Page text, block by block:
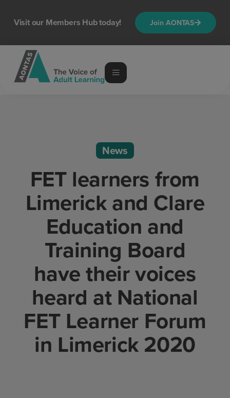
Visit our Members Hub today! Join AONTAS
News
FET learners from
Limerick and Clare
Education and
Training Board
have their voices
heard at National
FET Learner Forum
in Limerick 2020